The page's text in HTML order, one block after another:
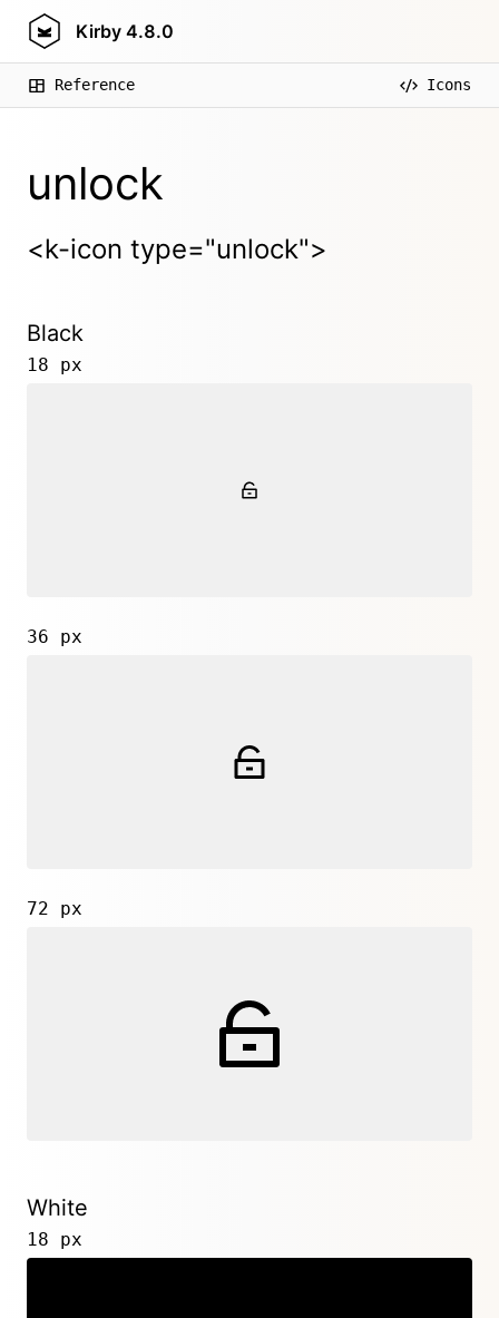
Kirby 4.8.0
Reference Icons
unlock
<k-icon type="unlock">
Black
18 px
36 px
72 px
White
18 px